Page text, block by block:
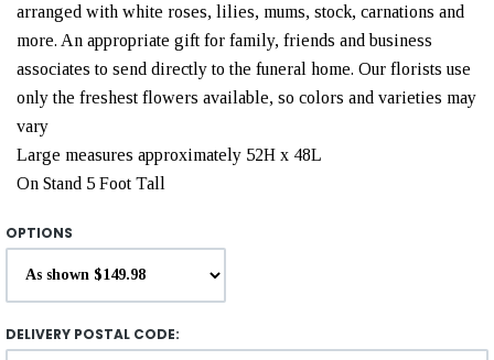
arranged with white roses, lilies, mums, stock, carnations and
more. An appropriate gift for family, friends and business
associates to send directly to the funeral home. Our florists use
only the freshest flowers available, so colors and varieties may
vary
Large measures approximately 52H x 48L
On Stand 5 Foot Tall
OPTIONS
DELIVERY POSTAL CODE: